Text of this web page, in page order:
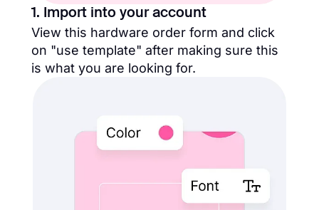
1. Import into your account
View this hardware order form and click
on "use template" after making sure this
is what you are looking for.